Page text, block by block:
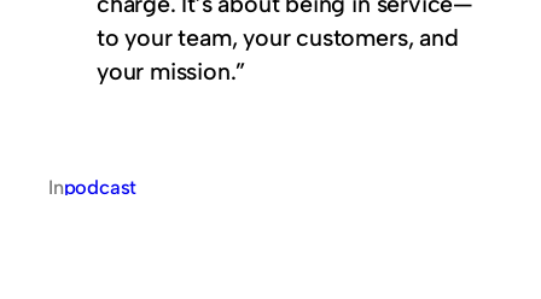
to your team, your customers, and
your mission.”
Inpodcast